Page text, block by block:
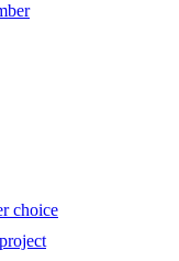
choice